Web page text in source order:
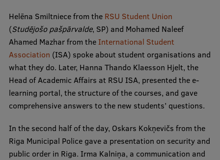
Research Impact
Scientific Priorities
Doctoral School
Services & Main Fields of Research
International Cooperation
Research Services
Research Projects
Research Breakfast
Helēna Smiltniece from the RSU Student Union
(Studējošo pašpārvalde, SP) and Mohamed Naleef
Ahamed Mazhar from theInternational Student
Association (ISA) spoke about student organisations and
what they do. Later, Hanna Thando Klaesson Hjelt, the
Head of Academic Affairs at RSU ISA, presented the e-
learning portal, the structure of the courses, and gave
comprehensive answers to the new students’ questions.
In the second half of the day, Oskars Kokņevičs from the
Riga Municipal Police gave a presentation on security and
public order in Riga. Irma Kalniņa, a communication and